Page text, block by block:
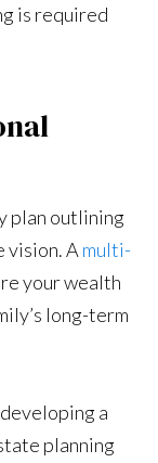
is required
plan outlining
vision. A multi-
your wealth
long-term
a
planning